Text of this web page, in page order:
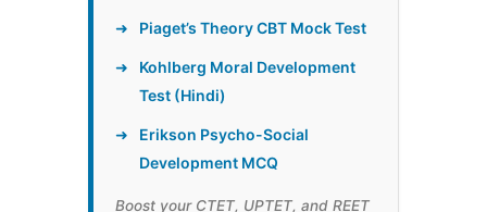
➜ Piaget’s Theory CBT Mock Test
➜
Kohlberg Moral Development
Test (Hindi)
➜
Erikson Psycho-Social
Development MCQ
Boost your CTET, UPTET, and REET